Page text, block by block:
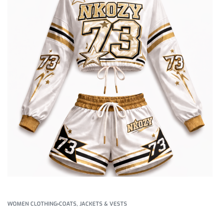
WOMEN CLOTHING›COATS, JACKETS & VESTS